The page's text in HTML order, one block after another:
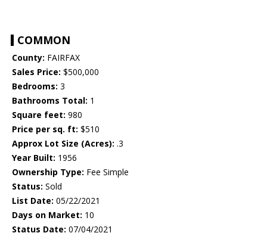
COMMON
County: FAIRFAX
Sales Price: $500,000
Bedrooms: 3
Bathrooms Total: 1
Square feet: 980
Price per sq. ft: $510
Approx Lot Size (Acres): .3
Year Built: 1956
Ownership Type: Fee Simple
Status: Sold
List Date: 05/22/2021
Days on Market: 10
Status Date: 07/04/2021